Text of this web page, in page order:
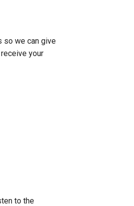
so we can give
your
to the